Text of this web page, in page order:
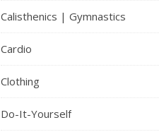
Calisthenics | Gymnastics
Cardio
Clothing
Do-It-Yourself